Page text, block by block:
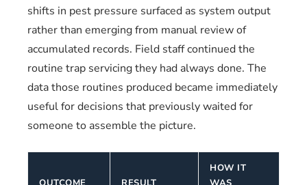
shifts in pest pressure surfaced as system output
rather than emerging from manual review of
accumulated records. Field staff continued the
routine trap servicing they had always done. The
data those routines produced became immediately
useful for decisions that previously waited for
someone to assemble the picture.
HOW IT